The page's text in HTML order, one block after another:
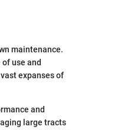
maintenance.
use and
expanses of
and
large tracts